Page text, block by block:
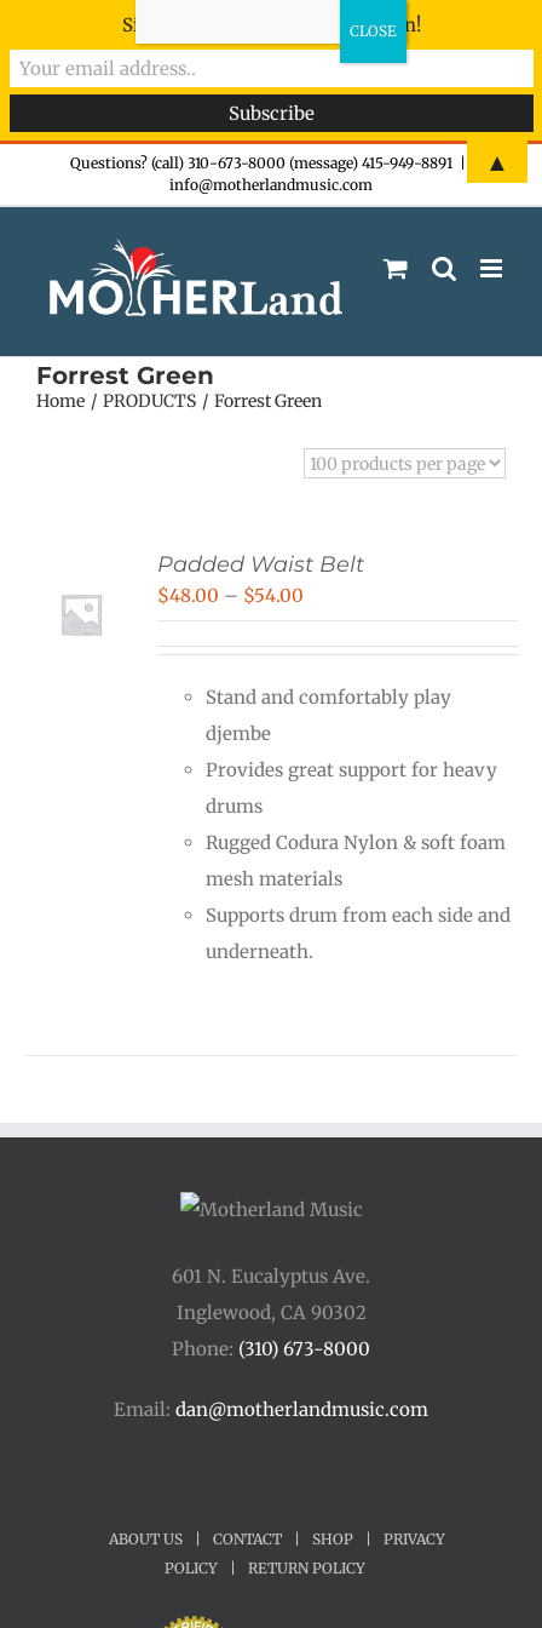
Questions? (call) 310-673-8000 (message) 415-949-8891
info@motherlandmusic.com
Forrest Green
Home PRODUCTS Forrest Green
Padded Waist Belt
$48.00 – $54.00
through
Stand and comfortably play
djembe
Provides great support for heavy
drums
Rugged Codura Nylon & soft foam
mesh materials
Supports drum from each side and
underneath.
601 N. Eucalyptus Ave.
Inglewood, CA 90302
Phone: (310) 673-8000
Email: dan@motherlandmusic.com
ABOUT US CONTACT SHOP
PRIVACY
POLICY
RETURN POLICY
Sign-up now - don't miss the fun!
▲